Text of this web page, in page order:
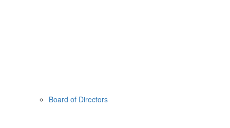
Board of Directors